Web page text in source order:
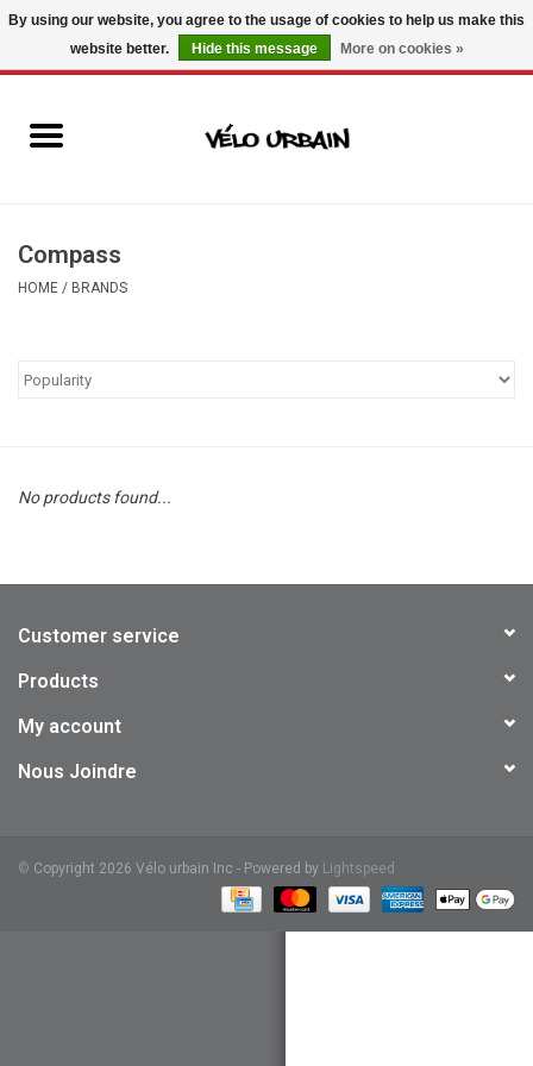
USD/ CAD 0 Items - C$0.00
Mechanic
Gift ideas
Compass
HOME / BRANDS
No products found...
Customer service
Products
My account
Nous Joindre
© Copyright 2026 Vélo urbain Inc - Powered by Lightspeed
By using our website, you agree to the usage of cookies to help us make this
website better.
Hide this message More on cookies »